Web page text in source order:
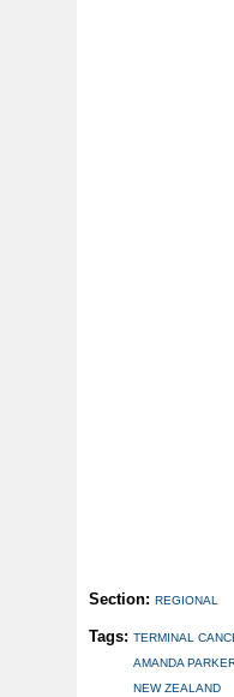
Section: REGIONAL
Tags: TERMINAL
AMANDA
NEW ZEALAND